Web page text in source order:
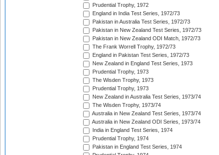
Prudential Trophy, 1972
England in India Test Series, 1972/73
Pakistan in Australia Test Series, 1972/73
Pakistan in New Zealand Test Series, 1972/73
Pakistan in New Zealand ODI Match, 1972/73
The Frank Worrell Trophy, 1972/73
England in Pakistan Test Series, 1972/73
New Zealand in England Test Series, 1973
Prudential Trophy, 1973
The Wisden Trophy, 1973
Prudential Trophy, 1973
New Zealand in Australia Test Series, 1973/74
The Wisden Trophy, 1973/74
Australia in New Zealand Test Series, 1973/74
Australia in New Zealand ODI Series, 1973/74
India in England Test Series, 1974
Prudential Trophy, 1974
Pakistan in England Test Series, 1974